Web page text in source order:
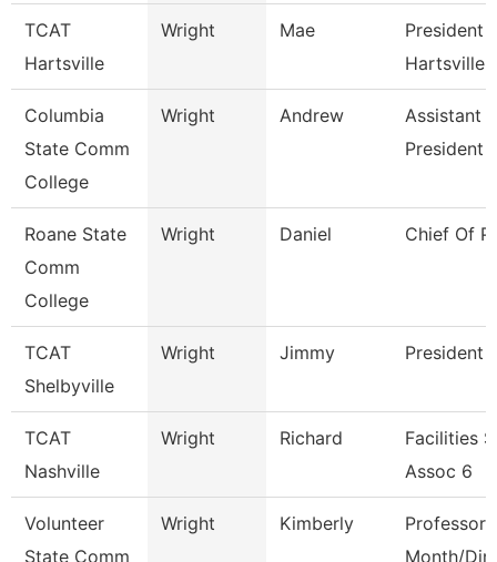
TCAT
Hartsville
Wright Mae
President
Hartsville
Columbia
State Comm
College
Wright Andrew
Assistant
President
Roane State
Comm
College
Wright Daniel Chief Of
TCAT
Shelbyville
Wright Jimmy President
TCAT
Nashville
Wright Richard
Facilities
Assoc 6
Volunteer
State Comm
Wright Kimberly
Professor
Month/